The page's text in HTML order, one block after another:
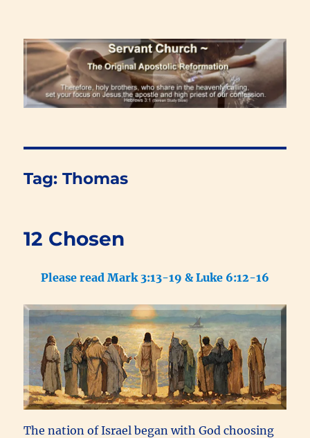
Renewal Blog
Tag:Thomas
12 Chosen
Please read Mark 3:13-19 & Luke 6:12-16
The nation of Israel began with God choosing